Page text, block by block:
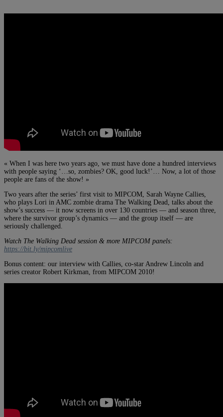
« When I was here two years ago, we must have done a hundred interviews
with people saying ‘…so, zombies? OK, good luck!’… Now, a lot of those
people are fans of the show! »
Two years after the series’ first visit to MIPCOM, Sarah Wayne Callies,
who plays Lori in AMC zombie drama The Walking Dead, talks about the
show’s success — it now screens in over 130 countries — and season three,
where the survivor group’s dynamics — and the group itself — are
seriously challenged.
Watch The Walking Dead session & more MIPCOM panels:
https://bit.ly/mipcomlive
Bonus content: our interview with Callies, co-star Andrew Lincoln and
series creator Robert Kirkman, from MIPCOM 2010!